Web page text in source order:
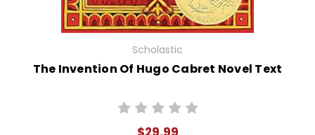
Scholastic
The Invention Of Hugo Cabret Novel Text